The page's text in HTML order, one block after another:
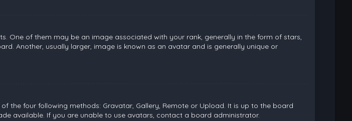
One of them may be an image associated with your rank, generally in the form of stars,
Another, usually larger, image is known as an avatar and is generally unique or
the four following methods: Gravatar, Gallery, Remote or Upload. It is up to the board
available. If you are unable to use avatars, contact a board administrator.